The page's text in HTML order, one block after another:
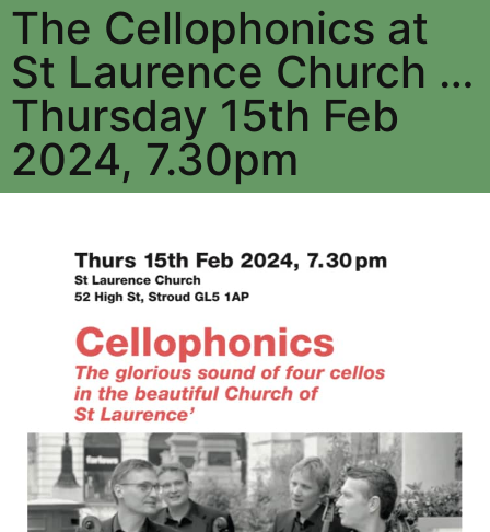
The Cellophonics at
St Laurence Church …
Thursday 15th Feb
2024, 7.30pm